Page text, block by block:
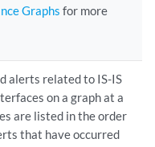
Graphs for more
alerts related to IS-IS
on a graph at a
are listed in the order
that have occurred